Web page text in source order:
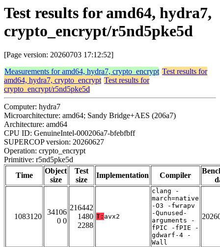
Test results for amd64, hydra7,
crypto_encrypt/r5nd5pke5d
[Page version: 20260703 17:12:52]
Measurements for amd64, hydra7, crypto_encrypt Test results for
amd64, hydra7, crypto_encrypt Test results for
crypto_encrypt/r5nd5pke5d
Computer: hydra7
Microarchitecture: amd64; Sandy Bridge+AES (206a7)
Architecture: amd64
CPU ID: GenuineIntel-000206a7-bfebfbff
SUPERCOP version: 20260627
Operation: crypto_encrypt
Primitive: r5nd5pke5d
Time
Object
size
Test
size
Implementation Compiler
1083120
34106
0 0
216442
1480
2288
T: avx2
clang -
march=native
-O3 -fwrapv
-Qunused-
arguments -
fPIC -fPIE -
gdwarf-4 -
Wall